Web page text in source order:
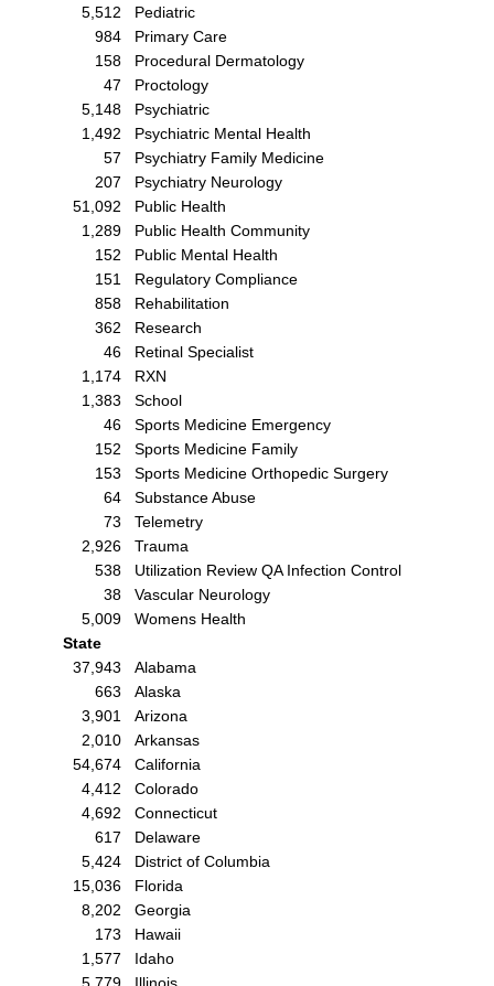
5,512
Pediatric
984
Primary Care
158
Procedural Dermatology
47
Proctology
5,148
Psychiatric
1,492
Psychiatric Mental Health
57
Psychiatry Family Medicine
207
Psychiatry Neurology
51,092
Public Health
1,289
Public Health Community
152
Public Mental Health
151
Regulatory Compliance
858
Rehabilitation
362
Research
46
Retinal Specialist
1,174
RXN
1,383
School
46
Sports Medicine Emergency
152
Sports Medicine Family
153
Sports Medicine Orthopedic Surgery
64
Substance Abuse
73
Telemetry
2,926
Trauma
538
Utilization Review QA Infection Control
38
Vascular Neurology
5,009
Womens Health
State
37,943
Alabama
663
Alaska
3,901
Arizona
2,010
Arkansas
54,674
California
4,412
Colorado
4,692
Connecticut
617
Delaware
5,424
District of Columbia
15,036
Florida
8,202
Georgia
173
Hawaii
1,577
Idaho
5,779
Illinois